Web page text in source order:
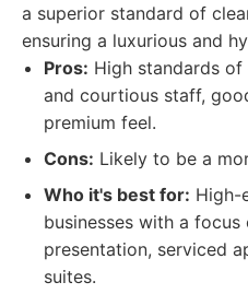
a superior standard of
ensuring a luxurious and
Pros: High standards of
and courtious staff,
premium feel.
Cons: Likely to be a
Who it's best for: High-
businesses with a focus
presentation, serviced
suites.